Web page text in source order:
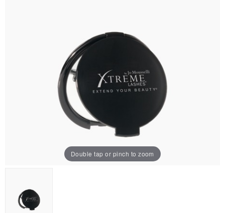
Double tap or pinch to zoom